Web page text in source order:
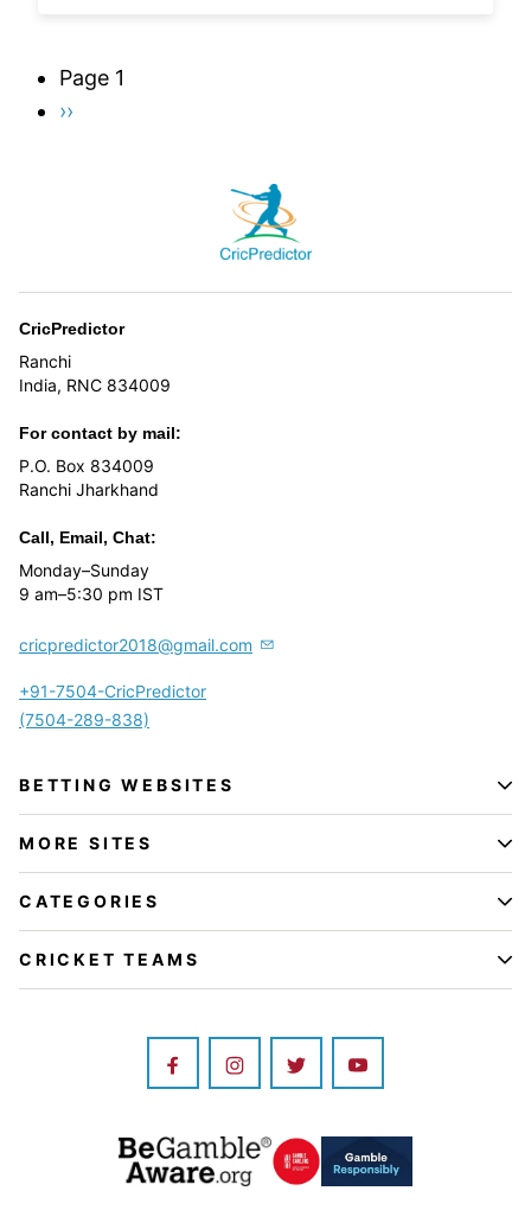
Pagination
Page 1
Next
››
CricPredictor
Ranchi
India, RNC 834009
For contact by mail:
P.O. Box 834009
Ranchi Jharkhand
Call, Email, Chat:
Monday–Sunday
9 am–5:30 pm IST
cricpredictor2018@gmail.com
+91-7504-CricPredictor
(7504-289-838)
BETTING WEBSITES
MORE SITES
CATEGORIES
CRICKET TEAMS
Image Image Image